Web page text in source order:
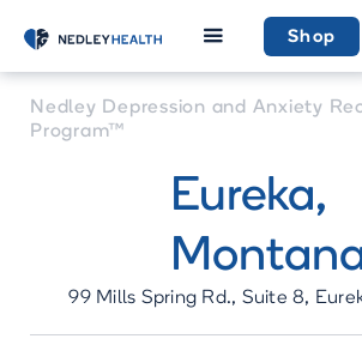
Shop
Home Recovery
Community
Program
You
Nedley Depression and Anxiety
Program™
Eureka,
99 Mills Spring Rd., Suite 8,